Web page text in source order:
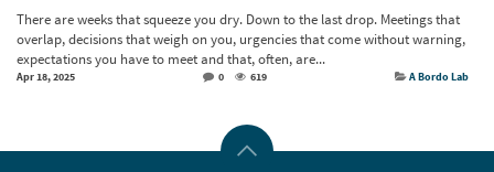
There are weeks that squeeze you dry. Down to the last drop. Meetings that
overlap, decisions that weigh on you, urgencies that come without warning,
expectations you have to meet and that, often, are...
Apr 18, 2025 0 619 A Bordo Lab